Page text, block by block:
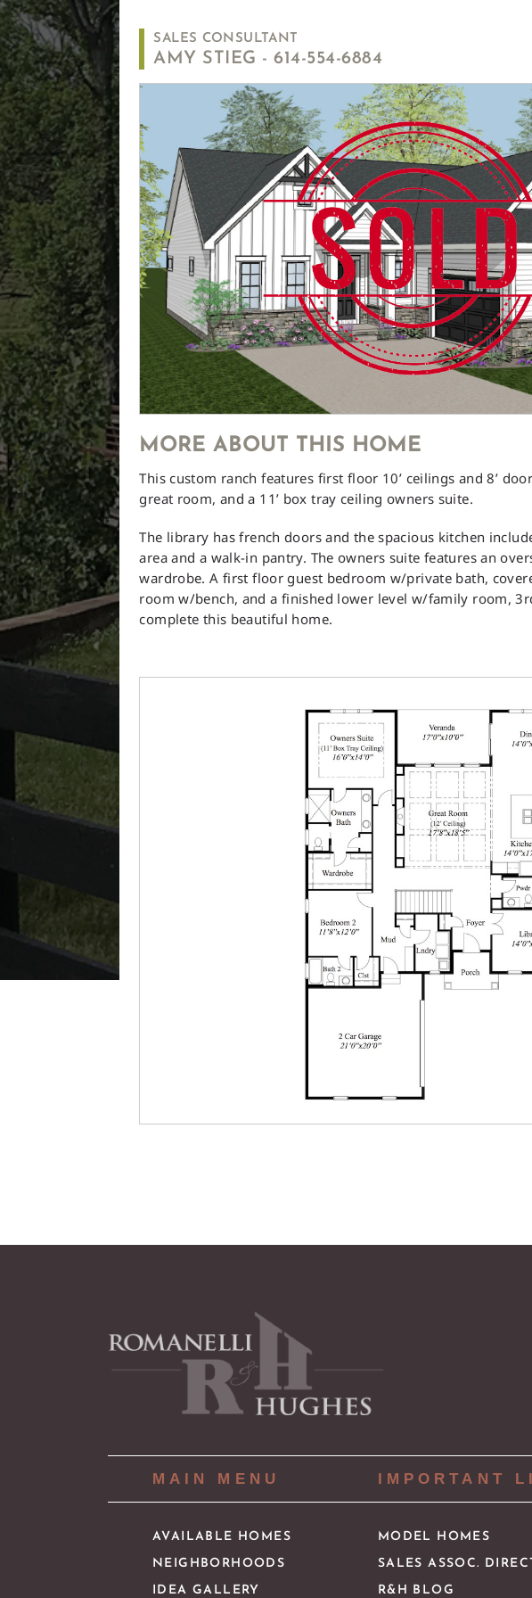
SALES CONSULTANT
AMY STIEG -614-554-6884
MORE ABOUT THIS HOME
This custom ranch features first floor 10’ ceilings and 8’
great room, and a 11’ box tray ceiling owners suite.
The library has french doors and the spacious kitchen
area and a walk-in pantry. The owners suite features an
wardrobe. A first floor guest bedroom w/private bath,
room w/bench, and a finished lower level w/family room,
complete this beautiful home.
MAIN MENU
AVAILABLE HOMES
NEIGHBORHOODS
IDEA GALLERY
IMPORTANT
MODEL HOMES
SALES ASSOC.
R&H BLOG